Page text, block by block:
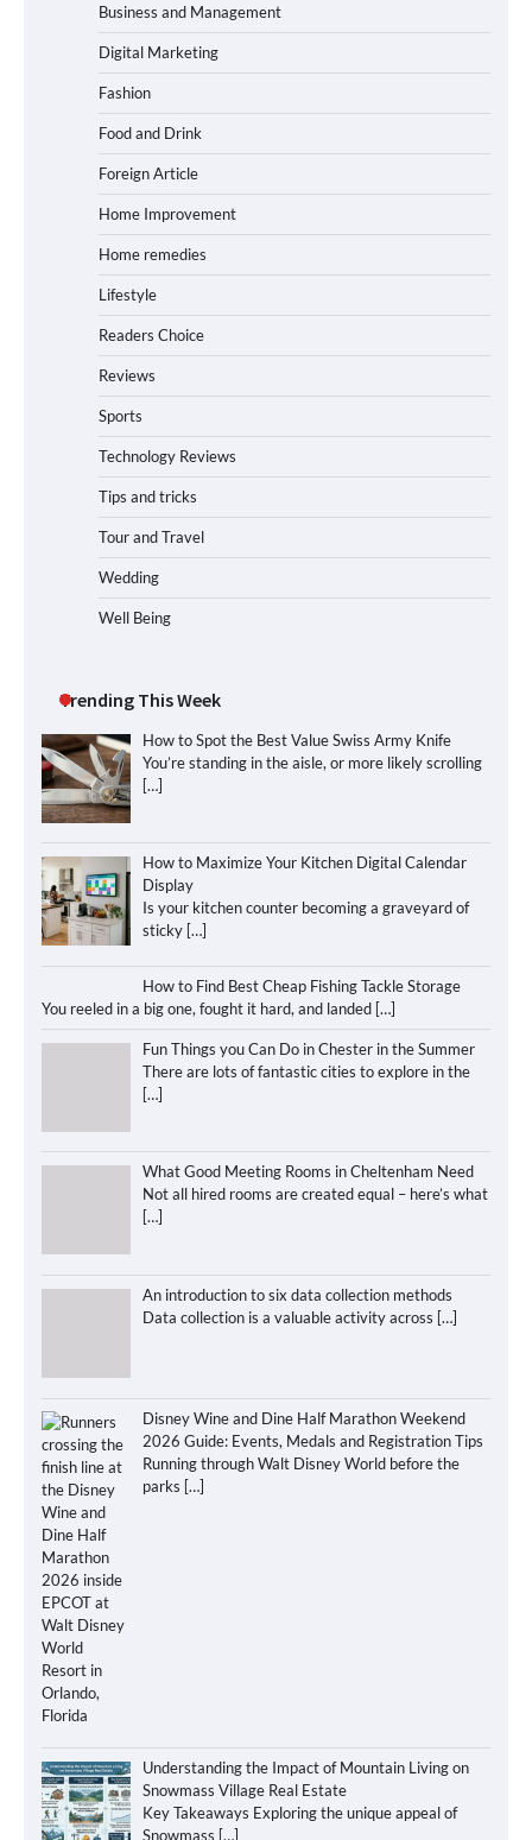
Business and Management
Digital Marketing
Fashion
Food and Drink
Foreign Article
Home Improvement
Home remedies
Lifestyle
Readers Choice
Reviews
Sports
Technology Reviews
Tips and tricks
Tour and Travel
Wedding
Well Being
Trending This Week
How to Spot the Best Value Swiss Army Knife
You’re standing in the aisle, or more likely scrolling
[…]
How to Maximize Your Kitchen Digital Calendar
Display
Is your kitchen counter becoming a graveyard of
sticky […]
How to Find Best Cheap Fishing Tackle Storage
You reeled in a big one, fought it hard, and landed […]
Fun Things you Can Do in Chester in the Summer
There are lots of fantastic cities to explore in the
[…]
What Good Meeting Rooms in Cheltenham Need
Not all hired rooms are created equal – here’s what
[…]
An introduction to six data collection methods
Data collection is a valuable activity across […]
Disney Wine and Dine Half Marathon Weekend
2026 Guide: Events, Medals and Registration Tips
Running through Walt Disney World before the
parks […]
Understanding the Impact of Mountain Living on
Snowmass Village Real Estate
Key Takeaways Exploring the unique appeal of
Snowmass […]